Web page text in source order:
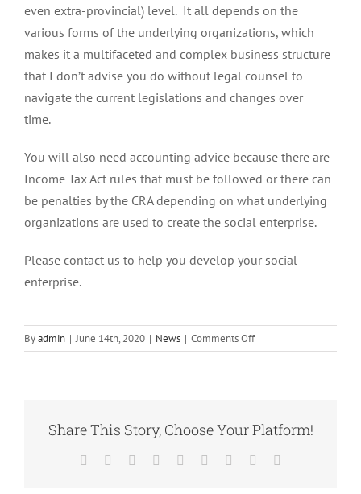
even extra-provincial) level. It all depends on the
various forms of the underlying organizations, which
makes it a multifaceted and complex business structure
that I don’t advise you do without legal counsel to
navigate the current legislations and changes over
time.
You will also need accounting advice because there are
Income Tax Act rules that must be followed or there can
be penalties by the CRA depending on what underlying
organizations are used to create the social enterprise.
Please contact us to help you develop your social
enterprise.
Byadmin | June 14th, 2020 | News | Comments Offon
What
Share This Story, Choose Your Platform!
Facebook
TwitterReddit LinkedInWhatsApp
TumblrPinterest